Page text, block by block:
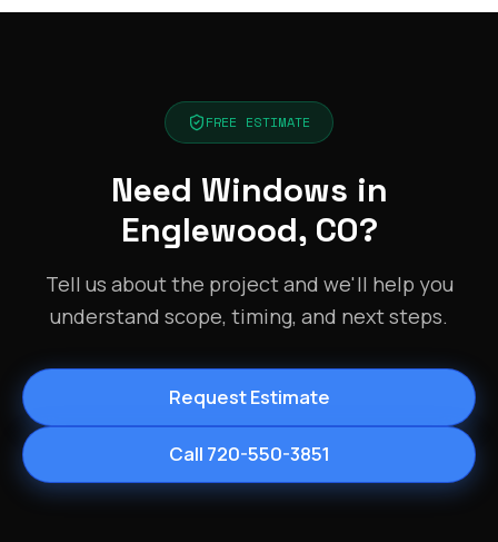
FREE ESTIMATE
Need Windows in
Englewood, CO?
Tell us about the project and we'll help you
understand scope, timing, and next steps.
Request Estimate
Call 720-550-3851